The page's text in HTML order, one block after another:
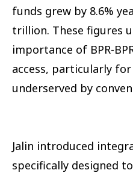
funds grew by 8.6%
trillion. These figures
importance of BPR-
access, particularly
underserved by
Jalin introduced
specifically designed